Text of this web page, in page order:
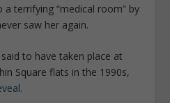
­terrifying “medical room” by
saw her again.
to have taken place at
Square flats in the 1990s,